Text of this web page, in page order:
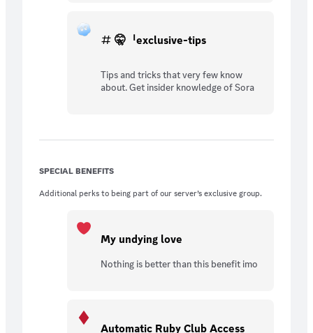
🤫ᅵexclusive-tips
Tips and tricks that very few know
about. Get insider knowledge of Sora
SPECIAL BENEFITS
Additional perks to being part of our server’s exclusive group.
My undying love
Nothing is better than this benefit imo
Automatic Ruby Club Access